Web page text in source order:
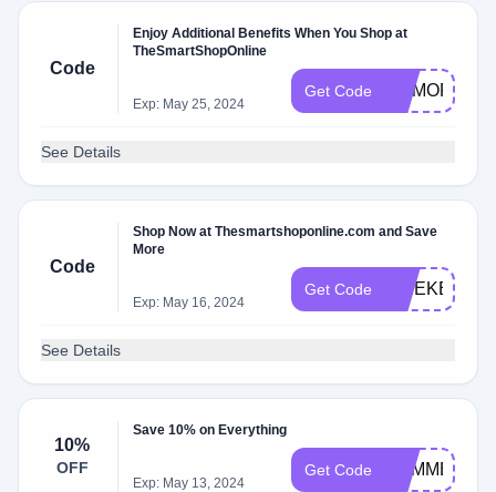
Code
Enjoy Additional Benefits When You Shop at
TheSmartShopOnline
Exp: May 25, 2024
Get Code MEMORIAL
See Details
Code
Shop Now at Thesmartshoponline.com and Save
More
Exp: May 16, 2024
Get Code WEEKEND
See Details
10%
OFF
Save 10% on Everything
Exp: May 13, 2024
Get Code SUMMER10